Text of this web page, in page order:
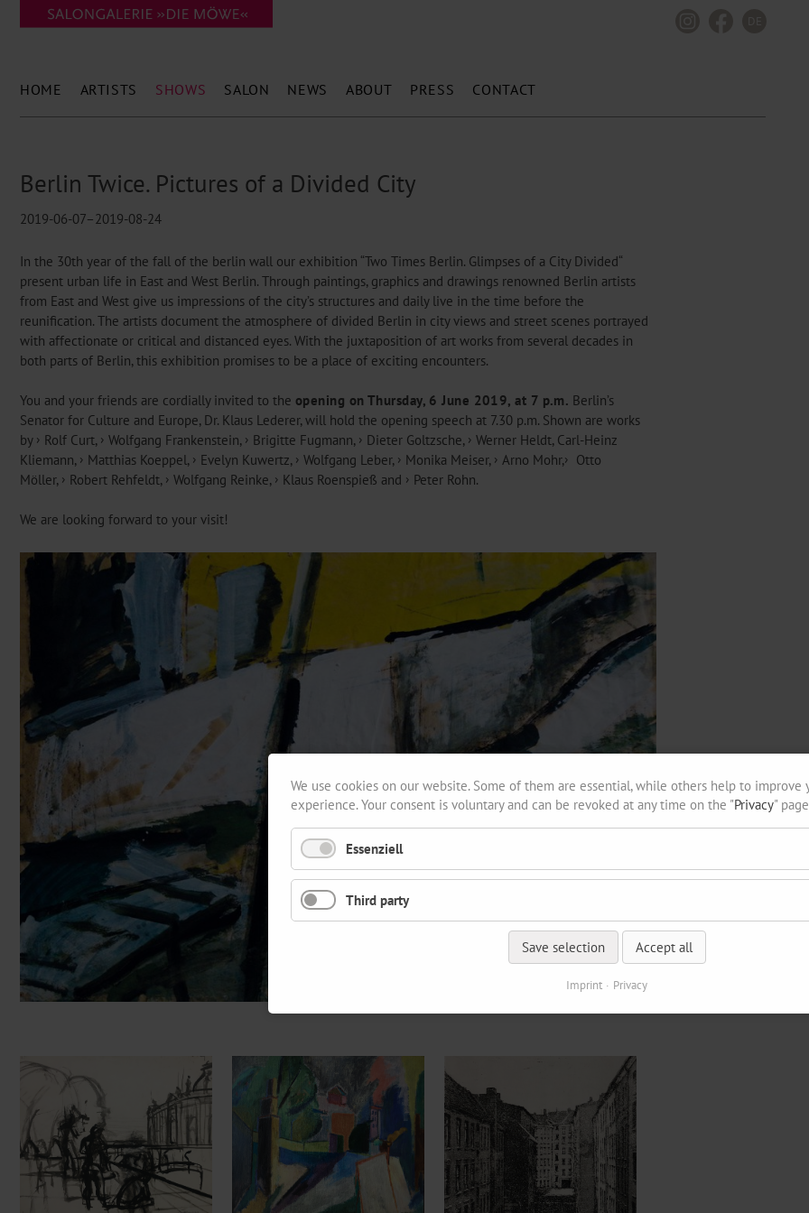
HOME ARTISTS SHOWS SALON NEWS ABOUT PRESS CONTACT
Berlin Twice. Pictures of a Divided City
2019-06-07–2019-08-24
In the 30th year of the fall of the berlin wall our exhibition “Two Times Berlin. Glimpses of a City Divided“
present urban life in East and West Berlin. Through paintings, graphics and drawings renowned Berlin artists
from East and West give us impressions of the city’s structures and daily live in the time before the
reunification. The artists document the atmosphere of divided Berlin in city views and street scenes portrayed
with affectionate or critical and distanced eyes. With the juxtaposition of art works from several decades in
both parts of Berlin, this exhibition promises to be a place of exciting encounters.
You and your friends are cordially invited to the opening on Thursday, 6 June 2019, at 7 p.m. Berlin’s
Senator for Culture and Europe, Dr. Klaus Lederer, will hold the opening speech at 7.30 p.m. Shown are works
by
Rolf Curt, Wolfgang Frankenstein, Brigitte Fugmann, Dieter Goltzsche, Werner Heldt, Carl-Heinz
Kliemann,
Matthias Koeppel, Evelyn Kuwertz, Wolfgang Leber, Monika Meiser, Arno Mohr,
Otto
Möller, Robert Rehfeldt, Wolfgang Reinke, Klaus Roenspieß and Peter Rohn.
We are looking forward to your visit!
We use cookies on our website. Some of them are essential, while others help to improve
experience. Your consent is voluntary and can be revoked at any time on the "Privacy"
Essenziell
Third party
Save selection Accept all
Imprint Privacy